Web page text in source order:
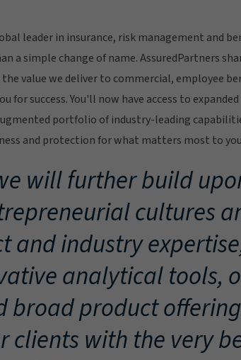
leader in insurance, risk management and
a simple change of name. AssuredPartners
value we deliver to commercial, employee
success. You'll now have access to
portfolio of industry-leading
and protection for what matters most to
will further build
cultures
and industry
analytical tools,
broad product
clients with the very